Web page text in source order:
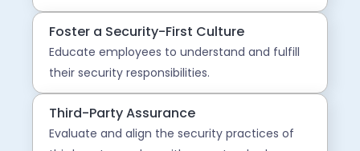
Foster a Security-First Culture
Educate employees to understand and fulfill
their security responsibilities.
Third-Party Assurance
Evaluate and align the security practices of